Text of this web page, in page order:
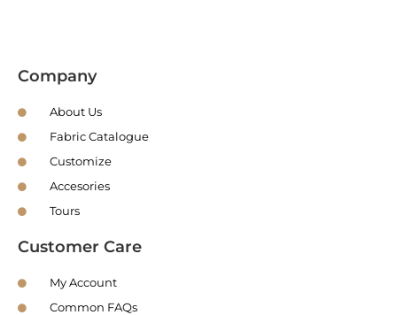
Company
About Us
Fabric Catalogue
Customize
Accesories
Tours
Customer Care
My Account
Common FAQs